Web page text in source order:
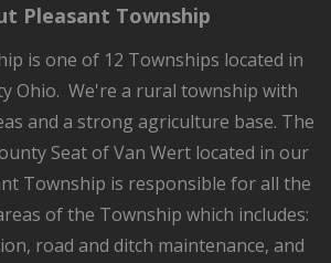
Pleasant Township
is one of 12 Townships located in
Ohio. We're a rural township with
and a strong agriculture base. The
Seat of Van Wert located in our
Township is responsible for all the
of the Township which includes:
road and ditch maintenance, and